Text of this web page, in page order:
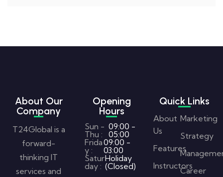
About Our
Company
T24Global is a
forward-
thinking IT
services and
Opening
Hours
Sun -
Thu :
09:00 -
05:00
Frida
y :
09:00 -
03:00
Satur
day :
Holiday
(Closed)
Quick Links
About
Us
Features
Instructors
Marketing
Strategy
Career